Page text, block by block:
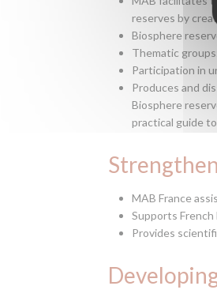
reserves by
Biosphere
Thematic
Participation in
Produces and
Biosphere
practical guide
MAB France
Supports
Provides